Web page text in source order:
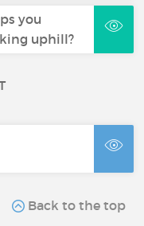
you
uphill?
Back to the top